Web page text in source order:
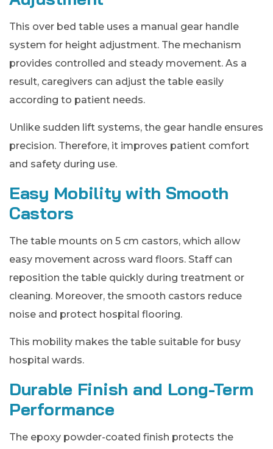
This over bed table uses a manual gear handle
system for height adjustment. The mechanism
provides controlled and steady movement. As a
result, caregivers can adjust the table easily
according to patient needs.
Unlike sudden lift systems, the gear handle ensures
precision. Therefore, it improves patient comfort
and safety during use.
Easy Mobility with Smooth
Castors
The table mounts on 5 cm castors, which allow
easy movement across ward floors. Staff can
reposition the table quickly during treatment or
cleaning. Moreover, the smooth castors reduce
noise and protect hospital flooring.
This mobility makes the table suitable for busy
hospital wards.
Durable Finish and Long-Term
Performance
The epoxy powder-coated finish protects the